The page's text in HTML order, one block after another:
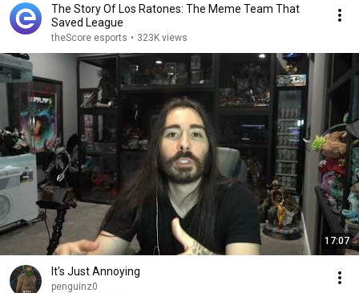
The Story Of Los Ratones: The Meme Team That
Saved League
theScore esports • 323K views
17:07
It's Just Annoying
penguinz0